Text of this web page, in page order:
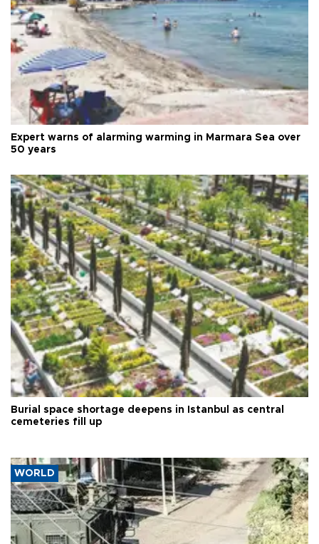
Expert warns of alarming warming in Marmara Sea over
50 years
Burial space shortage deepens in Istanbul as central
cemeteries fill up
WORLD